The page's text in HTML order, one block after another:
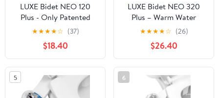
LUXE Bidet NEO 120
Plus - Only Patented
Bidet Attachment for
Toilet Seat, Innovative
Hinges to Clean, Slide-
in Easy Install,
Advanced 360° Self-
Clean, Single Nozzle,
Rear Wash (Gold)
★★★★☆ (37)
$18.40
LUXE Bidet NEO 320
Plus – Warm Water
Bidet Attachment, EZ-
Lift Hinges, 360° Self-
Clean (White)
★★★★☆ (26)
$26.40
5 6